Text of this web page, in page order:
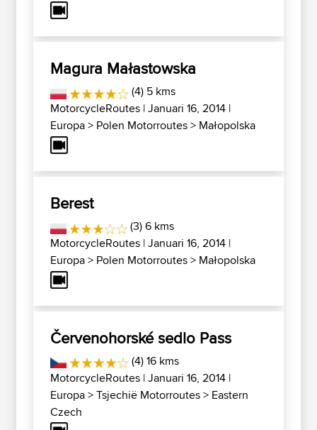
Magura Małastowska
(4) 5 kms
MotorcycleRoutes | Januari 16, 2014 |
Europa> Polen Motorroutes> Małopolska
Berest
(3) 6 kms
MotorcycleRoutes | Januari 16, 2014 |
Europa> Polen Motorroutes> Małopolska
Červenohorské sedlo Pass
(4) 16 kms
MotorcycleRoutes | Januari 16, 2014 |
Europa>Tsjechië Motorroutes> Eastern
Czech